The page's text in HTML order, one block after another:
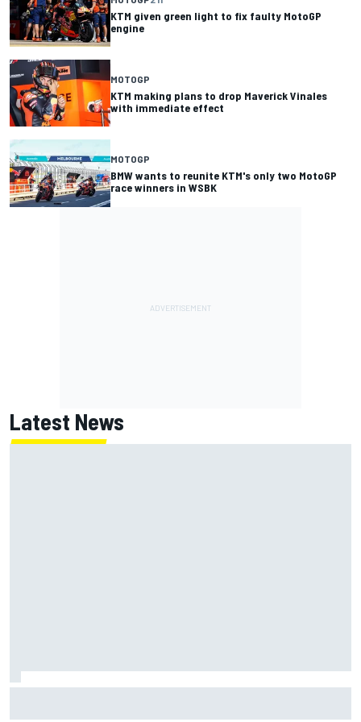
KTM given green light to fix faulty MotoGP
engine
MOTOGP
KTM making plans to drop Maverick Vinales
with immediate effect
MOTOGP
BMW wants to reunite KTM's only two MotoGP
race winners in WSBK
Latest News